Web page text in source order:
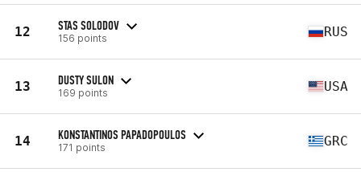
12 STAS SOLODOV
156 points RUS
13 DUSTY SULON
169 points USA
14 KONSTANTINOS PAPADOPOULOS
171 points GRC